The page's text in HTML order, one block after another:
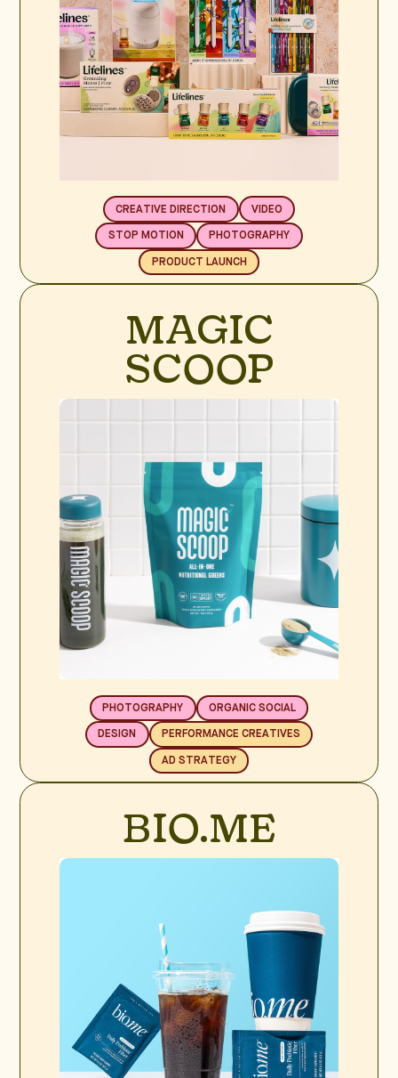
CREATIVE DIRECTION VIDEO
STOP MOTION PHOTOGRAPHY
PRODUCT LAUNCH
MAGIC
SCOOP
PHOTOGRAPHY ORGANIC SOCIAL
DESIGN PERFORMANCE CREATIVES
AD STRATEGY
BIO.ME